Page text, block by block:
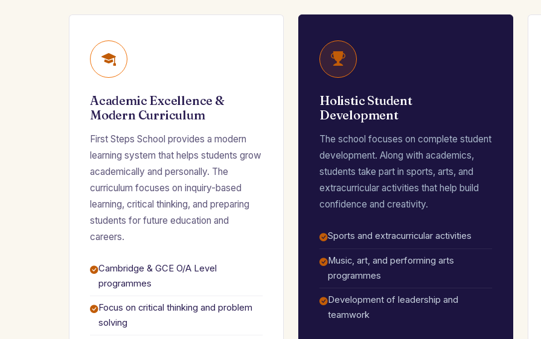
Academic Excellence &
Modern Curriculum
First Steps School provides a modern
learning system that helps students grow
academically and personally. The
curriculum focuses on inquiry-based
learning, critical thinking, and preparing
students for future education and
careers.
Cambridge & GCE O/A Level
programmes
Focus on critical thinking and problem
solving
Holistic Student
Development
The school focuses on complete student
development. Along with academics,
students take part in sports, arts, and
extracurricular activities that help build
confidence and creativity.
Sports and extracurricular activities
Music, art, and performing arts
programmes
Development of leadership and
teamwork